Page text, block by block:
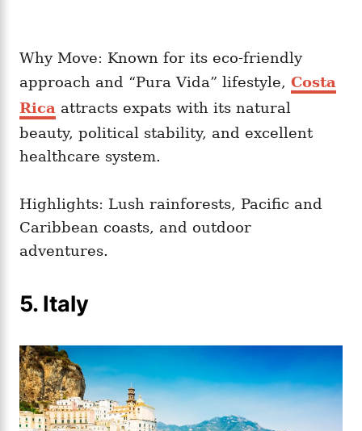
Why Move: Known for its eco-friendly
approach and “Pura Vida” lifestyle, Costa
Rica attracts expats with its natural
beauty, political stability, and excellent
healthcare system.
Highlights: Lush rainforests, Pacific and
Caribbean coasts, and outdoor
adventures.
5. Italy